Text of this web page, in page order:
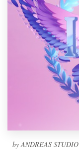
byANDREAS STUDIO